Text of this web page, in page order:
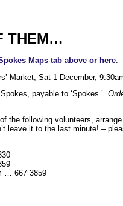
THEM…
Maps tab above or here.
Market, Sat 1 December,
payable to ‘Spokes.’
following volunteers,
leave it to the last minute! –
… 667 3859